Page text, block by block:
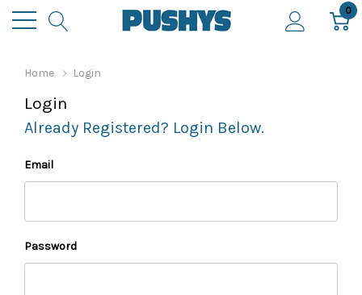
0
Home Login
Login
Already Registered? Login Below.
Email
Password